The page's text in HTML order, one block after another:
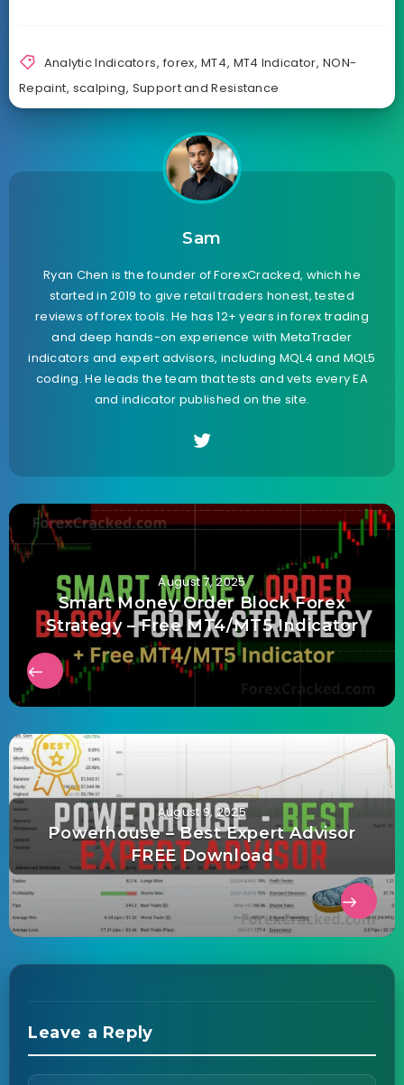
Analytic Indicators, forex,MT4, MT4 Indicator,NON-
Repaint, scalping, Support and Resistance
Sam
Ryan Chen is the founder of ForexCracked, which he
started in 2019 to give retail traders honest, tested
reviews of forex tools. He has 12+ years in forex trading
and deep hands-on experience with MetaTrader
indicators and expert advisors, including MQL4 and MQL5
coding. He leads the team that tests and vets every EA
and indicator published on the site.
August 7, 2025
Smart Money Order Block Forex
Strategy – Free MT4/MT5 Indicator
August 9, 2025
Powerhouse – Best Expert Advisor
FREE Download
Leave a Reply